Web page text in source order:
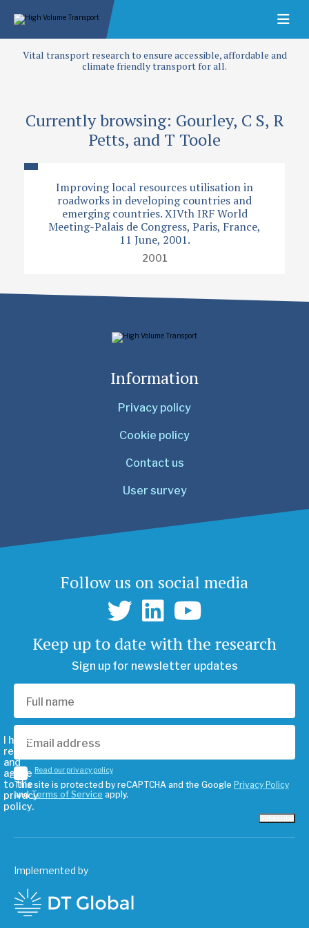
Vital transport research to ensure accessible, affordable and
climate friendly transport for all.
Currently browsing: Gourley, C S, R
Petts, and T Toole
Improving local resources utilisation in
roadworks in developing countries and
emerging countries. XIVth IRF World
Meeting-Palais de Congress, Paris, France,
11 June, 2001.
2001
Information
Privacy policy
Cookie policy
Contact us
User survey
Follow us on social media
Keep up to date with the research
Sign up for newsletter updates
I have
read
and
agree
to the
privacy
policy.
Read our privacy policy
This site is protected by reCAPTCHA and the Google Privacy Policy
andTerms of Service apply.
Implemented by